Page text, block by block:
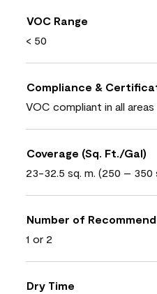
VOC Range
< 50
Compliance &
VOC compliant in all areas
Coverage (Sq. Ft./Gal)
23-32.5 sq. m. (250 – 350
Number of
1 or 2
Dry Time